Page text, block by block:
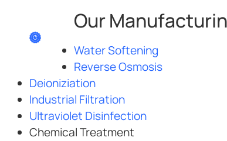
Our
Water Softening
Reverse Osmosis
Deioniziation
Industrial Filtration
Ultraviolet Disinfection
Chemical Treatment